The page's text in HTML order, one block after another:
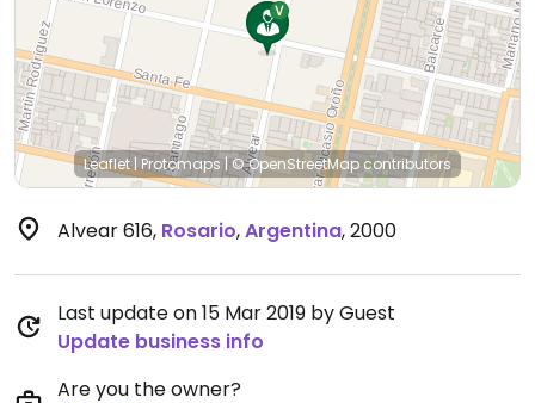
Leaflet| Protomaps|© OpenStreetMap contributors
Alvear 616, Rosario,Argentina,2000
Last update on 15 Mar 2019 by Guest
Update business info
Are you the owner?